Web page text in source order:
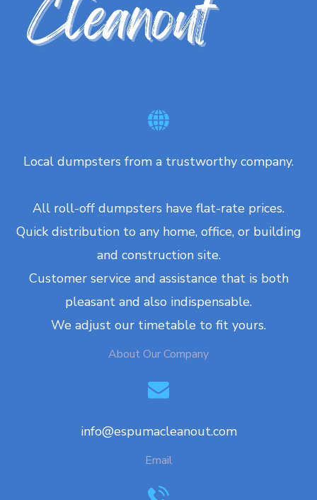
Local dumpsters from a trustworthy company.
All roll-off dumpsters have flat-rate prices.
Quick distribution to any home, office, or building
and construction site.
Customer service and assistance that is both
pleasant and also indispensable.
We adjust our timetable to fit yours.
About Our Company
info@espumacleanout.com
Email